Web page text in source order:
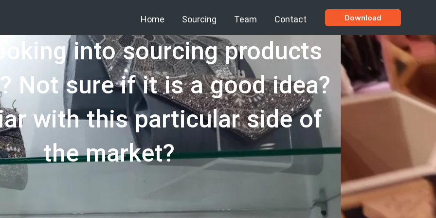
Home Sourcing Team Contact Download
into sourcing products
Not sure if it is a good idea?
with this particular side of
the market?